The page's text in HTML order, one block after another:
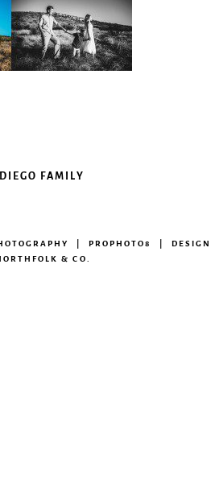
FAMILY
| PROPHOTO8 | DESIGN
& CO.